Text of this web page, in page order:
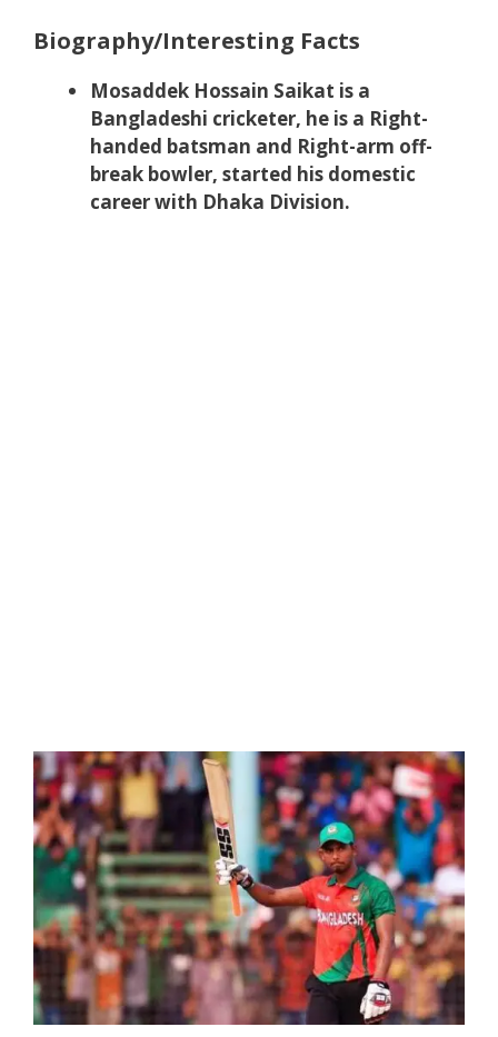
Biography/Interesting Facts
Mosaddek Hossain Saikat is a
Bangladeshi cricketer, he is a Right-
handed batsman and Right-arm off-
break bowler, started his domestic
career with Dhaka Division.